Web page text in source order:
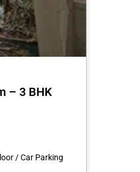
– 3 BHK
/ Car Parking